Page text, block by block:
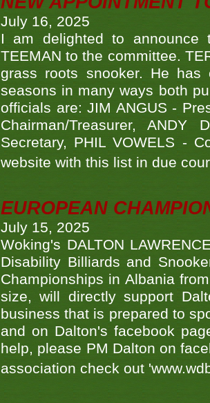
July 16, 2025
I am delighted to announce
TEEMAN to the committee.
grass roots snooker. He has
seasons in many ways both
officials are: JIM ANGUS -
Chairman/Treasurer, ANDY
Secretary, PHIL VOWELS -
website with this list in due
EUROPEAN
July 15, 2025
Woking's DALTON
Disability Billiards and
Championships in Albania
size, will directly support
business that is prepared to
and on Dalton's facebook
help, please PM Dalton on
association check out